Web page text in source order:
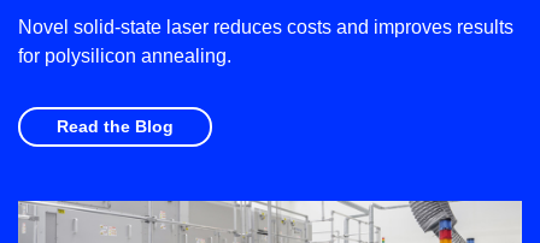
Novel solid-state laser reduces costs and improves results
for polysilicon annealing.
Read the Blog